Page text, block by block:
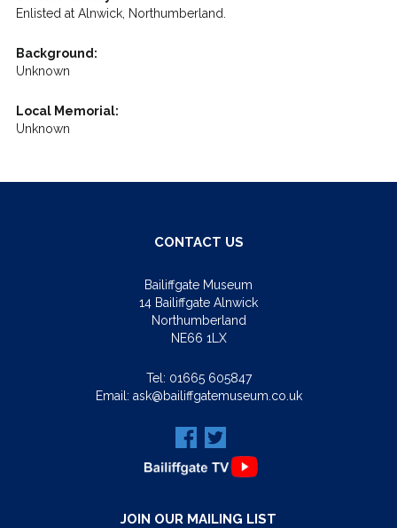
Enlisted at Alnwick, Northumberland.
Background:
Unknown
Local Memorial:
Unknown
CONTACT US
Bailiffgate Museum
14 Bailiffgate Alnwick
Northumberland
NE66 1LX
Tel: 01665 605847
Email: ask@bailiffgatemuseum.co.uk
JOIN OUR MAILING LIST